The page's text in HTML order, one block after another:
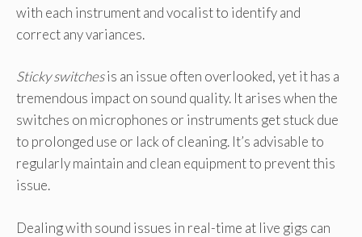
with each instrument and vocalist to identify and
correct any variances.
Sticky switchesis an issue often overlooked, yet it has a
tremendous impact on sound quality. It arises when the
switches on microphones or instruments get stuck due
to prolonged use or lack of cleaning. It’s advisable to
regularly maintain and clean equipment to prevent this
issue.
Dealing with sound issues in real-time at live gigs can